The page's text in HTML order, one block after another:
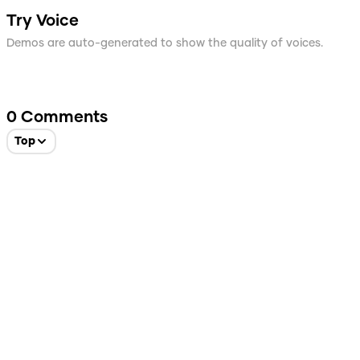
Try Voice
Demos are auto-generated to show the quality of voices.
0 Comments
Top